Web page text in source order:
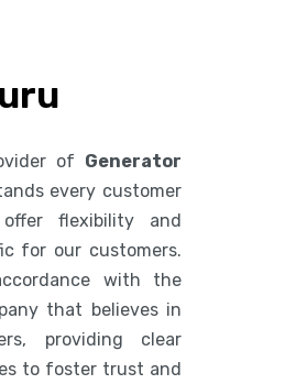
of Generator
every customer
flexibility and
for our customers.
with the
that believes in
providing clear
to foster trust and